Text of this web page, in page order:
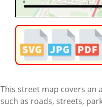
This street map covers an
such as roads, streets,